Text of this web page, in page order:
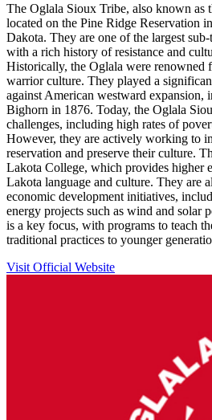
The Oglala Sioux Tribe, also known as
located on the Pine Ridge Reservation
Dakota. They are one of the largest
with a rich history of resistance and
Historically, the Oglala were renowned
warrior culture. They played a
against American westward
Bighorn in 1876. Today, the Oglala
challenges, including high rates of
However, they are actively working to
reservation and preserve their culture.
Lakota College, which provides higher
Lakota language and culture. They are
economic development initiatives,
energy projects such as wind and solar
is a key focus, with programs to teach
traditional practices to younger
Visit Official Website